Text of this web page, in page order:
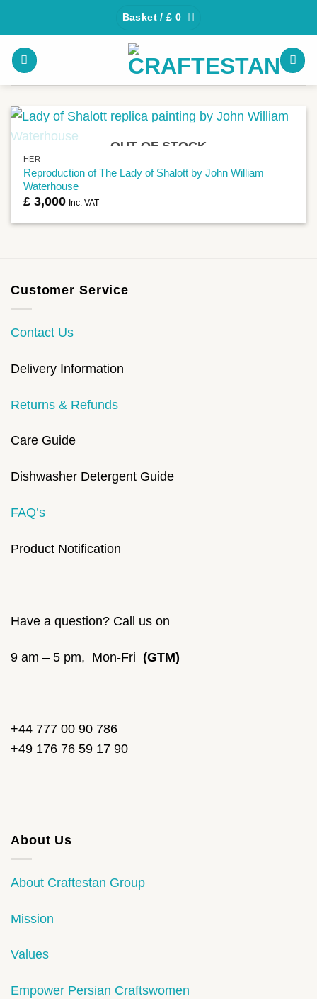
content
Basket /£ 0
OUT OF STOCK
HER
Reproduction of The Lady of Shalott by John William
Waterhouse
£3,000 Inc. VAT
Customer Service
Contact Us
Delivery Information
Returns & Refunds
Care Guide
Dishwasher Detergent Guide
FAQ’s
Product Notification
Have a question? Call us on
9 am – 5 pm, Mon-Fri (GTM)
+44 777 00 90 786
+49 176 76 59 17 90
About Us
About Craftestan Group
Mission
Values
Empower Persian Craftswomen